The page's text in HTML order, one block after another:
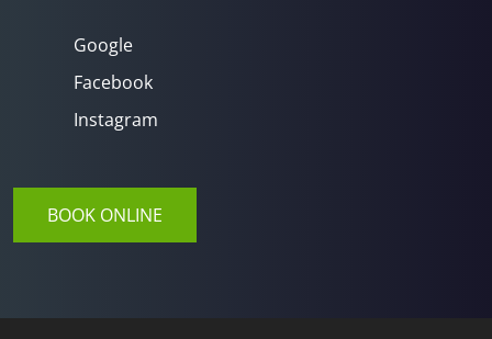
Google
Facebook
Instagram
BOOK ONLINE